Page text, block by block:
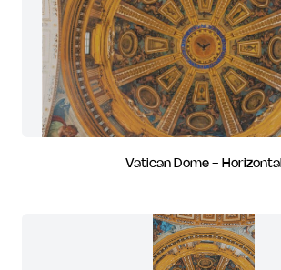
Vatican Dome - Horizontal